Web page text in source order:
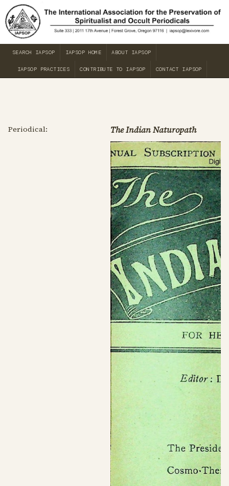
SEARCH IAPSOP IAPSOP HOME ABOUT IAPSOP
IAPSOP PRACTICES CONTRIBUTE TO IAPSOP CONTACT IAPSOP
Periodical: The Indian Naturopath